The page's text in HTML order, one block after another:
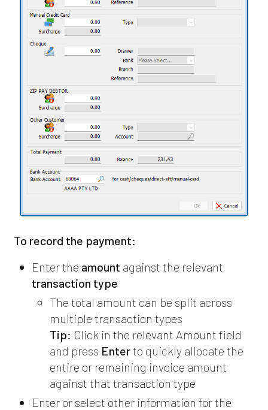
To record the payment:
Enter the amount against the relevant
transaction type
The total amount can be split across
multiple transaction types
Tip: Click in the relevant Amount field
and press Enterto quickly allocate the
entire or remaining invoice amount
against that transaction type
Enter or select other information for the